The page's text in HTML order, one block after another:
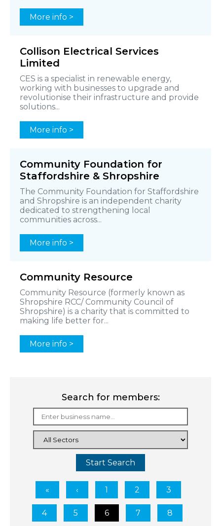
More info >
Collison Electrical Services
Limited
CES is a specialist in renewable energy,
working with businesses to upgrade and
revolutionise their infrastructure and provide
solutions...
More info >
Community Foundation for
Staffordshire & Shropshire
The Community Foundation for Staffordshire
and Shropshire is an independent charity
dedicated to strengthening local
communities across...
More info >
Community Resource
Community Resource (formerly known as
Shropshire RCC/ Community Council of
Shropshire) is a charity that is committed to
making life better for...
More info >
Search for members:
Start Search
1 2 3
4 5 6 7 8